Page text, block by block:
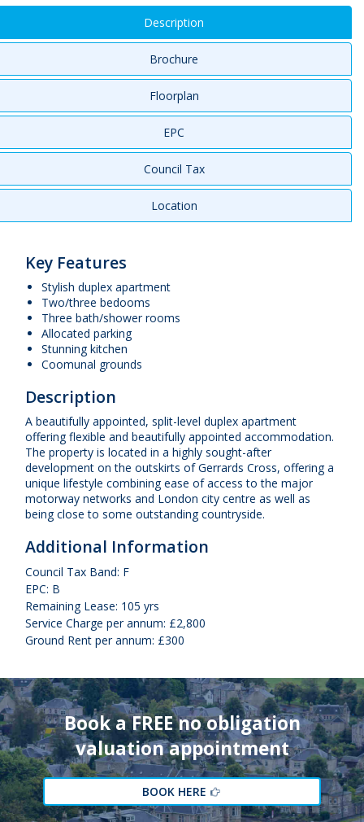
Description
Brochure
Floorplan
EPC
Council Tax
Location
Key Features
Stylish duplex apartment
Two/three bedooms
Three bath/shower rooms
Allocated parking
Stunning kitchen
Coomunal grounds
Description
A beautifully appointed, split-level duplex apartment
offering flexible and beautifully appointed accommodation.
The property is located in a highly sought-after
development on the outskirts of Gerrards Cross, offering a
unique lifestyle combining ease of access to the major
motorway networks and London city centre as well as
being close to some outstanding countryside.
Additional Information
Council Tax Band: F
EPC: B
Remaining Lease: 105 yrs
Service Charge per annum: £2,800
Ground Rent per annum: £300
Book a FREE no obligation
valuation appointment
BOOK HERE